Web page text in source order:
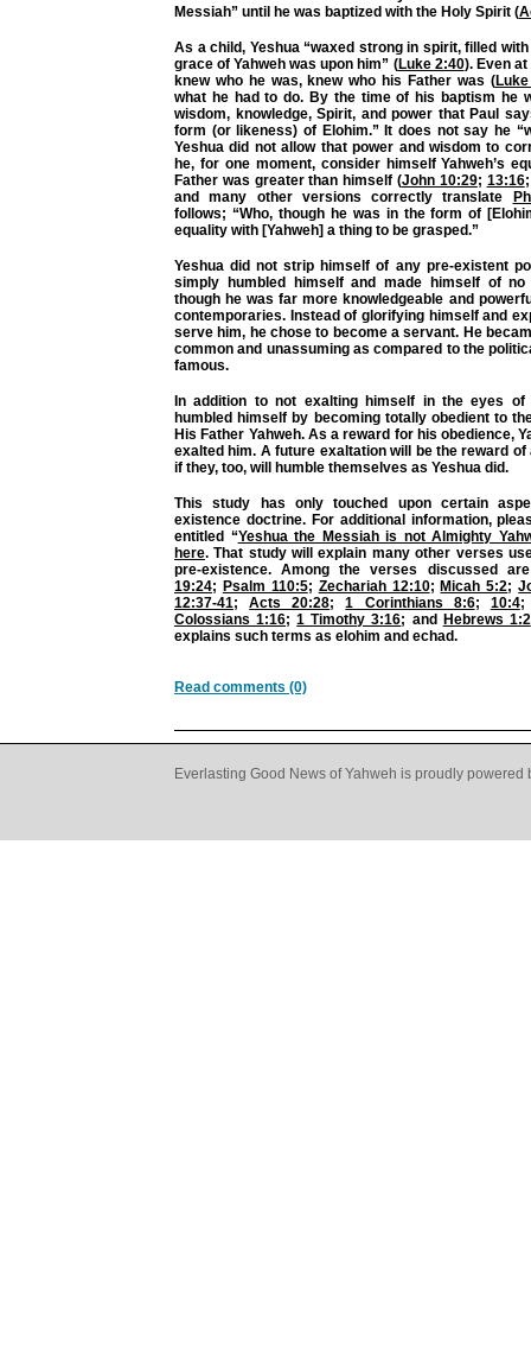
Messiah” until he was baptized with the Holy Spirit (
As a child, Yeshua “waxed strong in spirit, filled
grace of Yahweh was upon him” (Luke 2:40). Even
knew who he was, knew who his Father was (
what he had to do. By the time of his baptism he
wisdom, knowledge, Spirit, and power that Paul
form (or likeness) of Elohim.” It does not say he
Yeshua did not allow that power and wisdom to
he, for one moment, consider himself Yahweh’s
Father was greater than himself (John 10:29; 13:16
and many other versions correctly translate
follows; “Who, though he was in the form of
equality with [Yahweh] a thing to be grasped.”
Yeshua did not strip himself of any pre-existent
simply humbled himself and made himself of no
though he was far more knowledgeable and
contemporaries. Instead of glorifying himself and
serve him, he chose to become a servant. He
common and unassuming as compared to the
famous.
In addition to not exalting himself in the eyes of
humbled himself by becoming totally obedient to
His Father Yahweh. As a reward for his obedience,
exalted him. A future exaltation will be the reward
if they, too, will humble themselves as Yeshua did.
This study has only touched upon certain
existence doctrine. For additional information,
entitled “Yeshua the Messiah is not Almighty
here. That study will explain many other verses
pre-existence. Among the verses discussed
19:24; Psalm 110:5; Zechariah 12:10; Micah 5:2;
12:37-41;Acts 20:28;1 Corinthians 8:6; 10:4
Colossians 1:16;1 Timothy 3:16; and Hebrews 1:2
explains such terms as elohim and echad.
Read comments (0)
Everlasting Good News of Yahweh is proudly powered